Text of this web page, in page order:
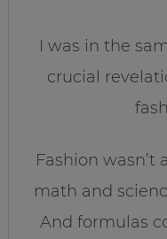
I was in the
crucial
Fashion wasn’t
math and
And formulas